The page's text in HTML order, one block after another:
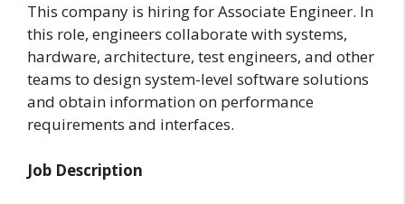
This company is hiring for Associate Engineer. In
this role, engineers collaborate with systems,
hardware, architecture, test engineers, and other
teams to design system-level software solutions
and obtain information on performance
requirements and interfaces.
Job Description